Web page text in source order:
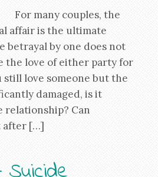
For many couples, the
affair is the ultimate
betrayal by one does not
the love of either party for
love someone but the
damaged, is it
relationship? Can
after […]